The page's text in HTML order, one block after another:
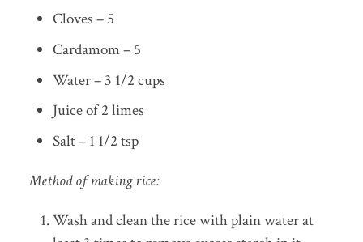
Cloves – 5
Cardamom – 5
Water – 3 1/2 cups
Juice of 2 limes
Salt – 1 1/2 tsp
Method of making rice:
Wash and clean the rice with plain water at